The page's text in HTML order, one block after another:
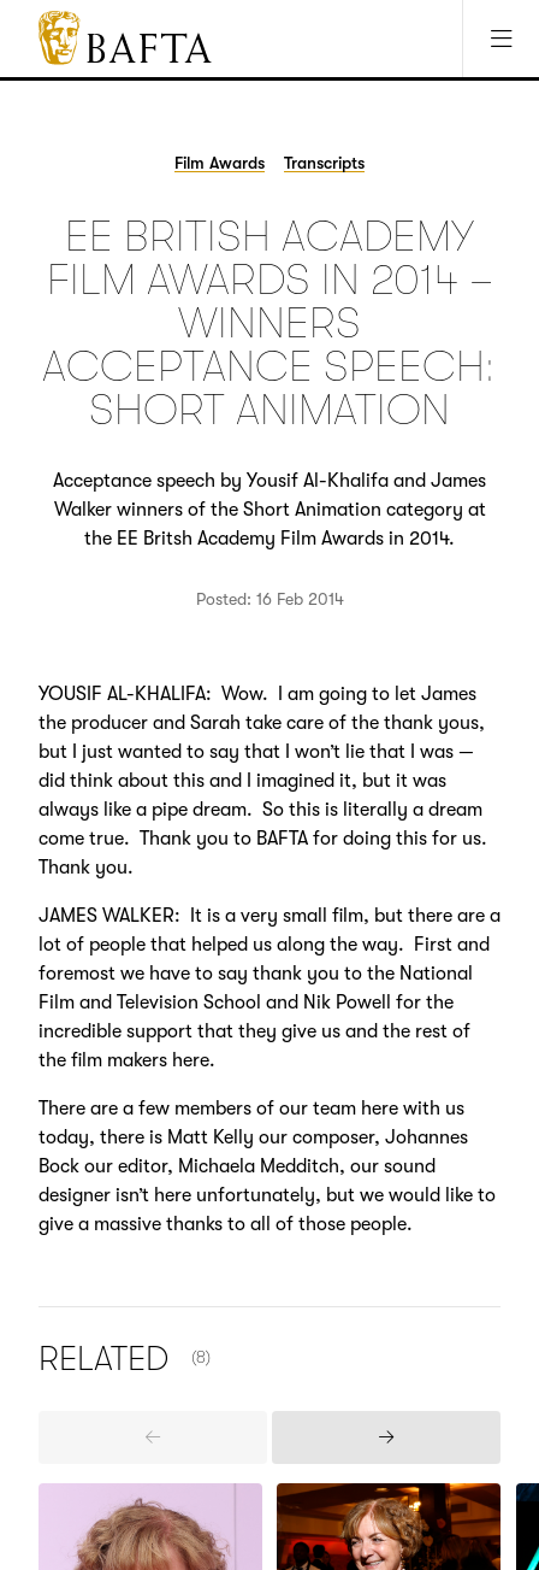
Jump to main content
Access Sitemap
Open Accesibility Settings
BAFTA
The
games
and
TV
Film Awards Transcripts
EE BRITISH ACADEMY
FILM AWARDS IN 2014 –
WINNERS
ACCEPTANCE SPEECH:
SHORT ANIMATION
Acceptance speech by Yousif Al-Khalifa and James
Walker winners of the Short Animation category at
the EE Britsh Academy Film Awards in 2014.
Posted: 16 Feb 2014
YOUSIF AL-KHALIFA: Wow. I am going to let James
the producer and Sarah take care of the thank yous,
but I just wanted to say that I won’t lie that I was —
did think about this and I imagined it, but it was
always like a pipe dream. So this is literally a dream
come true. Thank you to BAFTA for doing this for us.
Thank you.
JAMES WALKER: It is a very small film, but there are a
lot of people that helped us along the way. First and
foremost we have to say thank you to the National
Film and Television School and Nik Powell for the
incredible support that they give us and the rest of
the film makers here.
There are a few members of our team here with us
today, there is Matt Kelly our composer, Johannes
Bock our editor, Michaela Medditch, our sound
designer isn’t here unfortunately, but we would like to
give a massive thanks to all of those people.
RELATED (8)
Previous
Next